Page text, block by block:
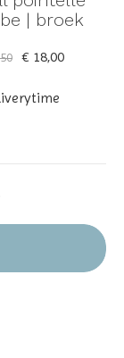
| broek
€ 18,00